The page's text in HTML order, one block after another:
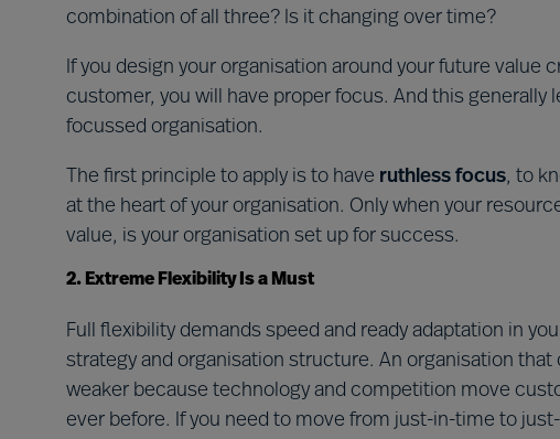
combination of all three? Is it changing over time?
If you design your organisation around your future value
customer, you will have proper focus. And this generally
focussed organisation.
The first principle to apply is to have ruthless focus, to
at the heart of your organisation. Only when your
value, is your organisation set up for success.
2. Extreme Flexibility Is a Must
Full flexibility demands speed and ready adaptation in
strategy and organisation structure. An organisation
weaker because technology and competition move
ever before. If you need to move from just-in-time to